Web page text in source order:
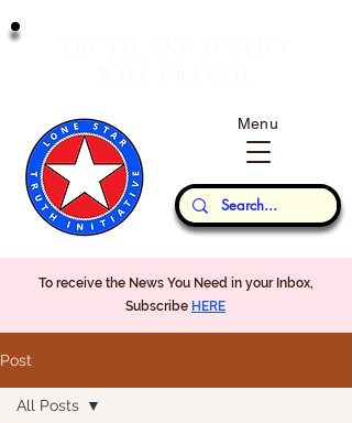
Our Thoughts...
Menu
To receive the News You Need in your Inbox,
Subscribe HERE
Post
All Posts